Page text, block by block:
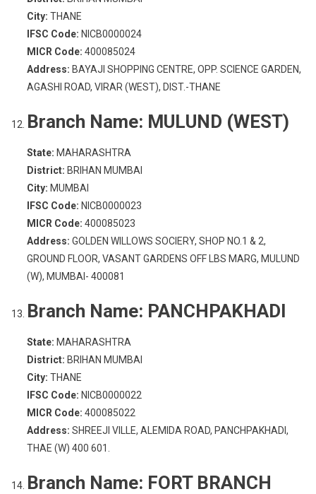
City: THANE
IFSC Code: NICB0000024
MICR Code: 400085024
Address: BAYAJI SHOPPING CENTRE, OPP. SCIENCE GARDEN,
AGASHI ROAD, VIRAR (WEST), DIST.-THANE
Branch Name: MULUND (WEST)
State: MAHARASHTRA
District: BRIHAN MUMBAI
City: MUMBAI
IFSC Code: NICB0000023
MICR Code: 400085023
Address: GOLDEN WILLOWS SOCIERY, SHOP NO.1 & 2,
GROUND FLOOR, VASANT GARDENS OFF LBS MARG, MULUND
(W), MUMBAI- 400081
Branch Name: PANCHPAKHADI
State: MAHARASHTRA
District: BRIHAN MUMBAI
City: THANE
IFSC Code: NICB0000022
MICR Code: 400085022
Address: SHREEJI VILLE, ALEMIDA ROAD, PANCHPAKHADI,
THAE (W) 400 601.
Branch Name: FORT BRANCH